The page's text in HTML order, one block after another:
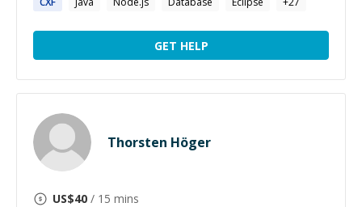
GET HELP
Thorsten Höger
US$40 / 15 mins